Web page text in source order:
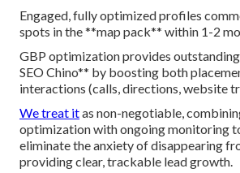
Engaged, fully optimized profiles
spots in the **map pack** within 1-2
GBP optimization provides
SEO Chino** by boosting both
interactions (calls, directions, website
We treat itas non-negotiable,
optimization with ongoing monitoring
eliminate the anxiety of disappearing
providing clear, trackable lead growth.